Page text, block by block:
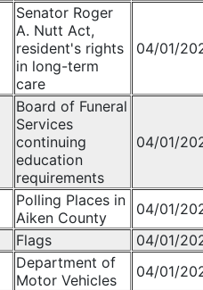
Senator Roger
A. Nutt Act,
resident's rights
in long-term
care
04/01/
Board of Funeral
Services
continuing
education
requirements
04/01/
Polling Places in
Aiken County
04/01/
Flags
04/01/
Department of
Motor Vehicles
04/01/